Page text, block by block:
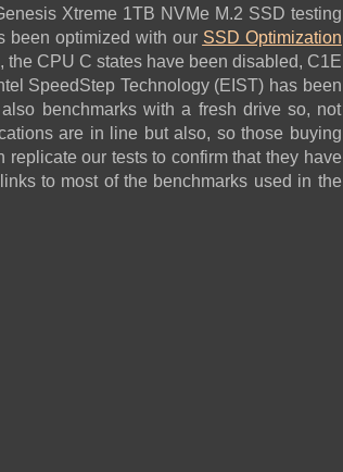
Xtreme 1TB NVMe M.2 SSD testing
been optimized with our SSD Optimization
the CPU C states have been disabled, C1E
SpeedStep Technology (EIST) has been
benchmarks with a fresh drive so, not
are in line but also, so those buying
our tests to confirm that they have
to most of the benchmarks used in the